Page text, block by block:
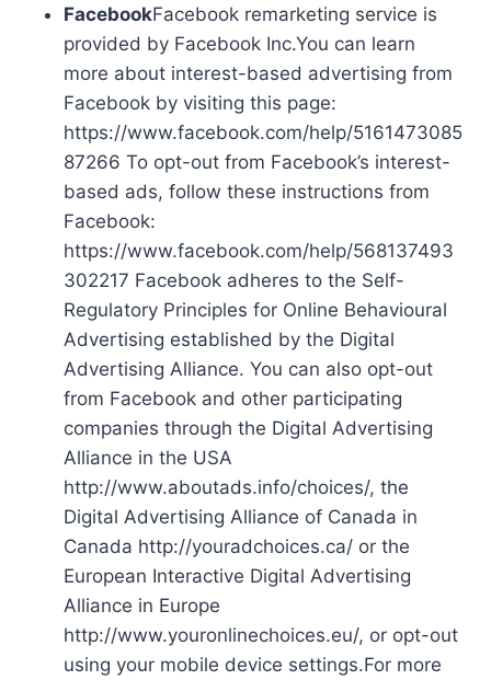
FacebookFacebook remarketing service is
provided by Facebook Inc.You can learn
more about interest-based advertising from
Facebook by visiting this page:
https://www.facebook.com/help/5161473085
87266 To opt-out from Facebook’s interest-
based ads, follow these instructions from
Facebook:
https://www.facebook.com/help/568137493
302217 Facebook adheres to the Self-
Regulatory Principles for Online Behavioural
Advertising established by the Digital
Advertising Alliance. You can also opt-out
from Facebook and other participating
companies through the Digital Advertising
Alliance in the USA
http://www.aboutads.info/choices/, the
Digital Advertising Alliance of Canada in
Canada http://youradchoices.ca/ or the
European Interactive Digital Advertising
Alliance in Europe
http://www.youronlinechoices.eu/, or opt-out
using your mobile device settings.For more